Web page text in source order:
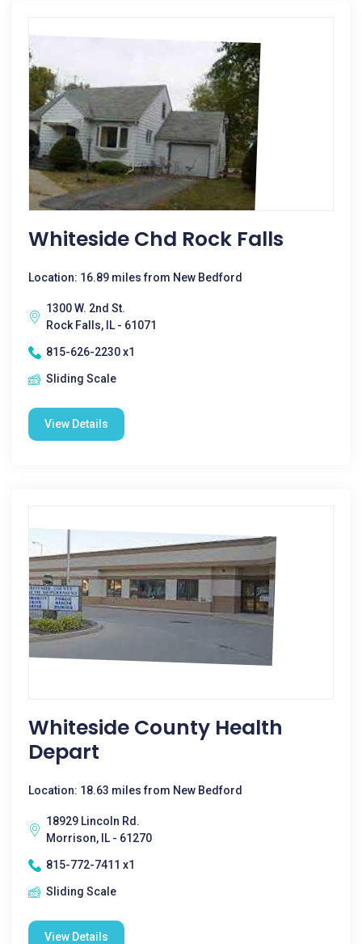
Whiteside Chd Rock Falls
Location: 16.89 miles from New Bedford
1300 W. 2nd St.
Rock Falls, IL - 61071
815-626-2230 x1
Sliding Scale
View Details
Whiteside County Health
Depart
Location: 18.63 miles from New Bedford
18929 Lincoln Rd.
Morrison, IL - 61270
815-772-7411 x1
Sliding Scale
View Details